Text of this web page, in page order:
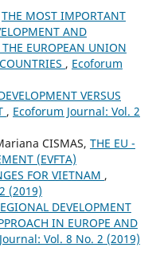
THE MOST IMPORTANT
AND
EUROPEAN UNION
, Ecoforum
VERSUS
, Ecoforum Journal: Vol. 2
CISMAS, THE EU -
(EVFTA)
FOR VIETNAM ,
(2019)
DEVELOPMENT
IN EUROPE AND
Vol. 8 No. 2 (2019)